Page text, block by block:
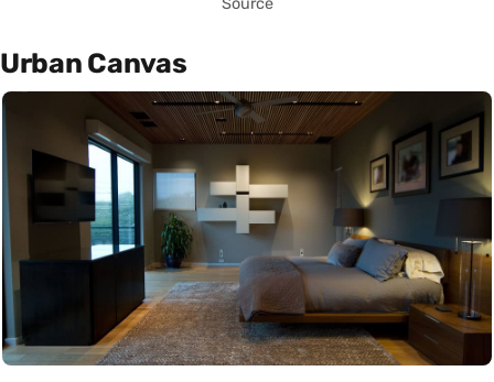
Urban Canvas